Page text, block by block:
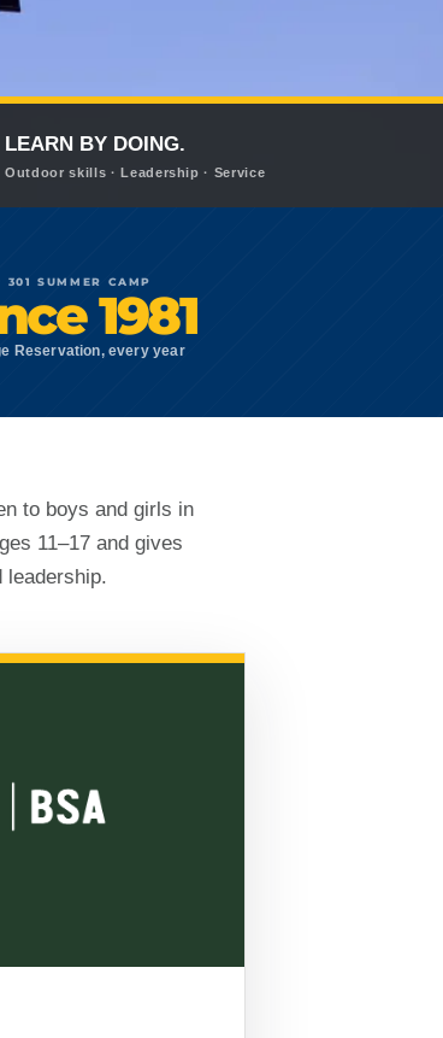
LEARN BY DOING.
Outdoor skills · Leadership · Service
301 SUMMER CAMP
1981
Reservation, every year
to boys and girls in
11–17 and gives
leadership.